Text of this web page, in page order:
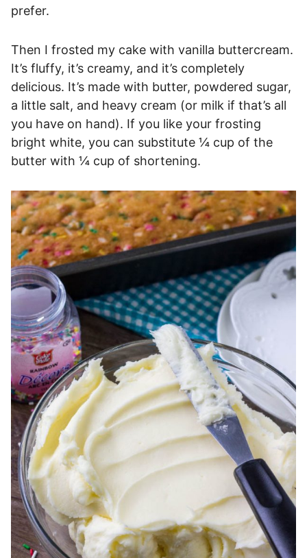
prefer.
Then I frosted my cake with vanilla buttercream.
It’s fluffy, it’s creamy, and it’s completely
delicious. It’s made with butter, powdered sugar,
a little salt, and heavy cream (or milk if that’s all
you have on hand). If you like your frosting
bright white, you can substitute ¼ cup of the
butter with ¼ cup of shortening.